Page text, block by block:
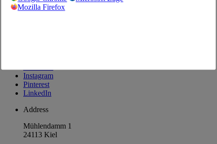
Mozilla Firefox
@Chefs Culinar
Instagram
Pinterest
LinkedIn
Address
Mühlendamm 1
24113 Kiel